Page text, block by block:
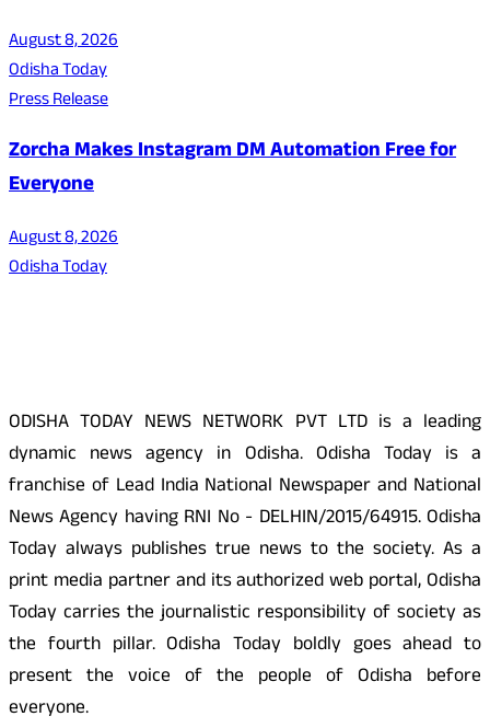
August 8, 2026
Odisha Today
Press Release
Zorcha Makes Instagram DM Automation Free for
Everyone
August 8, 2026
Odisha Today
ODISHA TODAY NEWS NETWORK PVT LTD is a leading
dynamic news agency in Odisha. Odisha Today is a
franchise of Lead India National Newspaper and National
News Agency having RNI No - DELHIN/2015/64915. Odisha
Today always publishes true news to the society. As a
print media partner and its authorized web portal, Odisha
Today carries the journalistic responsibility of society as
the fourth pillar. Odisha Today boldly goes ahead to
present the voice of the people of Odisha before
everyone.